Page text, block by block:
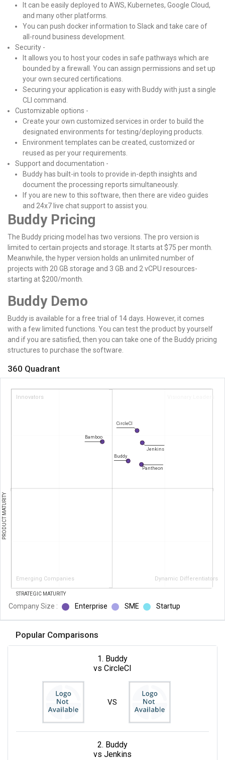
It can be easily deployed to AWS, Kubernetes, Google Cloud,
and many other platforms.
You can push docker information to Slack and take care of
all-round business development.
Security -
It allows you to host your codes in safe pathways which are
bounded by a firewall. You can assign permissions and set up
your own secured certifications.
Securing your application is easy with Buddy with just a single
CLI command.
Customizable options -
Create your own customized services in order to build the
designated environments for testing/deploying products.
Environment templates can be created, customized or
reused as per your requirements.
Support and documentation -
Buddy has built-in tools to provide in-depth insights and
document the processing reports simultaneously.
If you are new to this software, then there are video guides
and 24x7 live chat support to assist you.
Buddy Pricing
The Buddy pricing model has two versions. The pro version is
limited to certain projects and storage. It starts at $75 per month.
Meanwhile, the hyper version holds an unlimited number of
projects with 20 GB storage and 3 GB and 2 vCPU resources-
starting at $200/month.
Buddy Demo
Buddy is available for a free trial of 14 days. However, it comes
with a few limited functions. You can test the product by yourself
and if you are satisfied, then you can take one of the Buddy pricing
structures to purchase the software.
360 Quadrant
Innovators Visionary Leaders
Emerging Companies Dynamic Differentiators
PRODUCT MATURITY
STRATEGIC MATURITY
CircleCI
Jenkins
Pantheon
Buddy
Bamboo
Company Size : Enterprise SME Startup
Popular Comparisons
1. Buddy
vs CircleCI
VS
2. Buddy
vs Jenkins